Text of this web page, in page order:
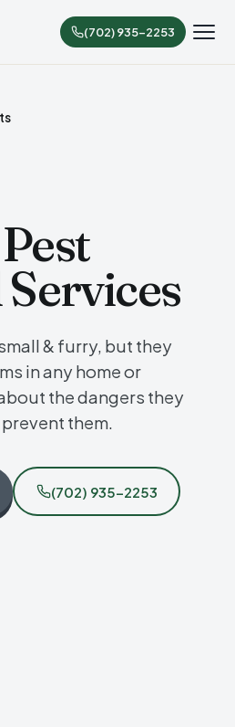
(702) 935-2253
& furry, but they
in any home or
the dangers they
them.
(702) 935-2253